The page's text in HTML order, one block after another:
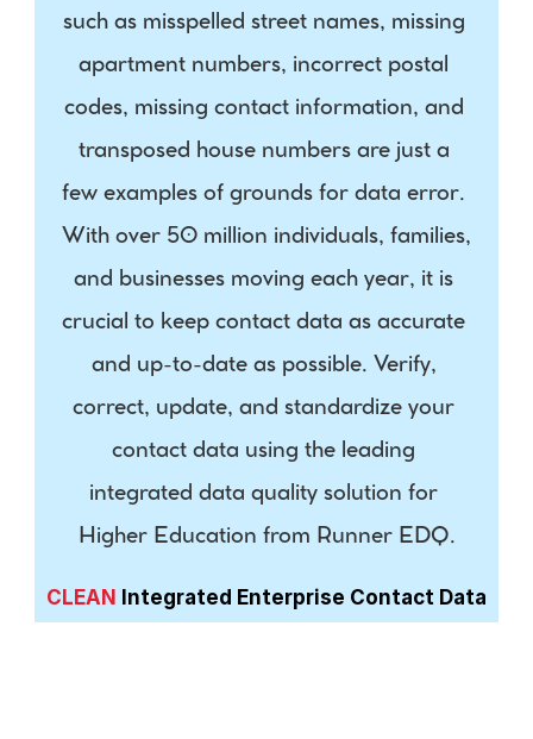
such as misspelled street names, missing
apartment numbers, incorrect postal
codes, missing contact information, and
transposed house numbers are just a
few examples of grounds for data error.
With over 50 million individuals, families,
and businesses moving each year, it is
crucial to keep contact data as accurate
and up-to-date as possible. Verify,
correct, update, and standardize your
contact data using the leading
integrated data quality solution for
Higher Education from Runner EDQ.
CLEAN Integrated Enterprise Contact Data